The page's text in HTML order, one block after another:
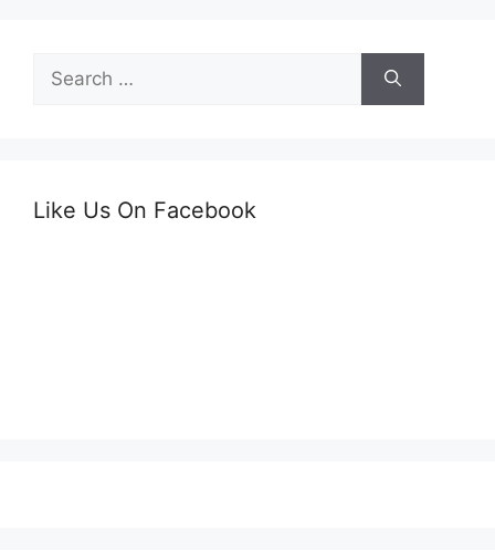
for:
Like Us On Facebook